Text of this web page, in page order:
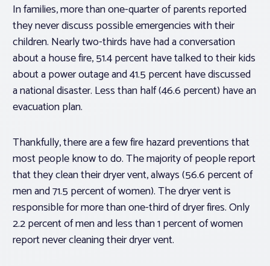
In families, more than one-quarter of parents reported
they never discuss possible emergencies with their
children. Nearly two-thirds have had a conversation
about a house fire, 51.4 percent have talked to their kids
about a power outage and 41.5 percent have discussed
a national disaster. Less than half (46.6 percent) have an
evacuation plan.
Thankfully, there are a few fire hazard preventions that
most people know to do. The majority of people report
that they clean their dryer vent, always (56.6 percent of
men and 71.5 percent of women). The dryer vent is
responsible for more than one-third of dryer fires. Only
2.2 percent of men and less than 1 percent of women
report never cleaning their dryer vent.